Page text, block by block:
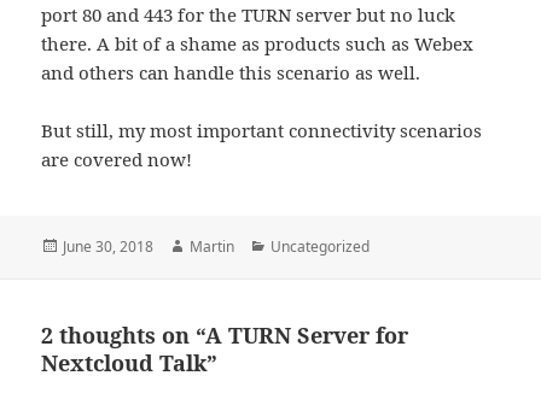
port 80 and 443 for the TURN server but no luck
there. A bit of a shame as products such as Webex
and others can handle this scenario as well.
But still, my most important connectivity scenarios
are covered now!
Posted
June 30, 2018 Author
Martin Categories
Uncategorized
2 thoughts on “A TURN Server for
Nextcloud Talk”